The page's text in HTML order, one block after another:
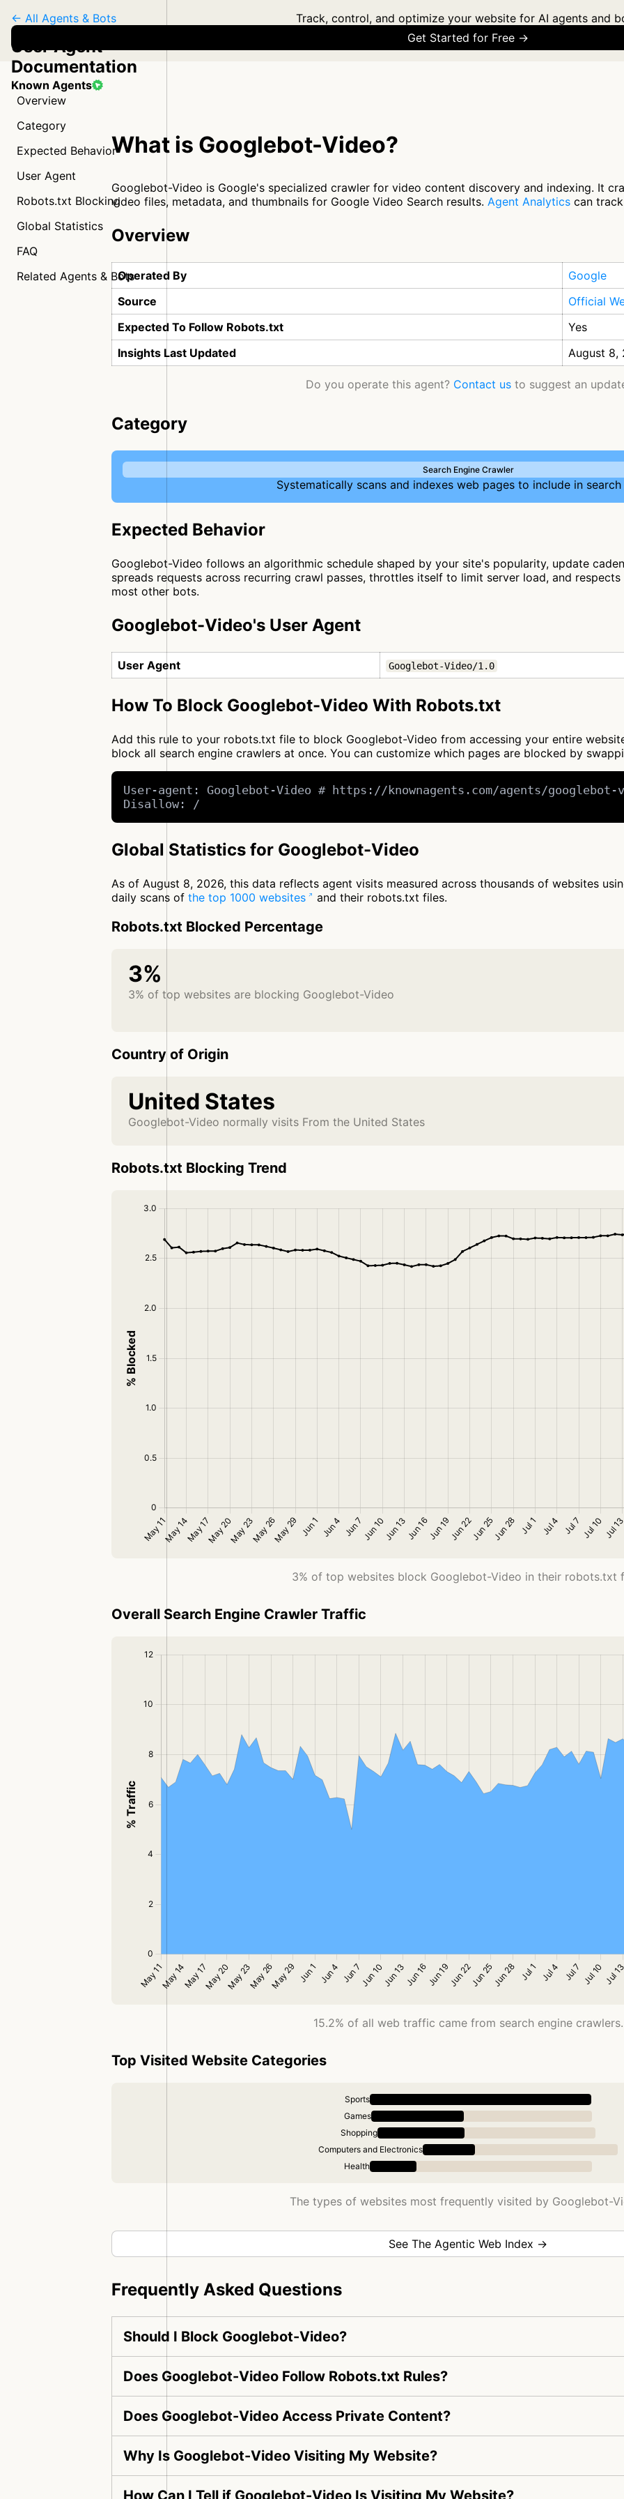
Track, control, and optimize your website for AI agents and
Get Started for Free →
Known Agents
← All Agents & Bots
User Agent
Documentation
Overview
Category
Expected Behavior
User Agent
Robots.txt Blocking
Global Statistics
FAQ
Related Agents & Bots
What is Googlebot-Video?
Googlebot-Video is Google's specialized crawler for video content discovery and indexing. It
video files, metadata, and thumbnails for Google Video Search results. Agent Analytics can
Overview
Operated By
Google
Source
Official
Expected To Follow Robots.txt
Yes
Insights Last Updated
August 8,
Do you operate this agent? Contact us to suggest an
Category
Search Engine Crawler
Systematically scans and indexes web pages to include in
Expected Behavior
Googlebot-Video follows an algorithmic schedule shaped by your site's popularity, update
spreads requests across recurring crawl passes, throttles itself to limit server load, and
most other bots.
Googlebot-Video's User Agent
User Agent Googlebot-Video/1.0
How To Block Googlebot-Video With Robots.txt
Add this rule to your robots.txt file to block Googlebot-Video from accessing your entire
block all search engine crawlers at once. You can customize which pages are blocked by
User-agent: Googlebot-Video # https://knownagents.com/agents/googlebot-
Disallow: /
Global Statistics for Googlebot-Video
As of August 8, 2026, this data reflects agent visits measured across thousands of websites
daily scans of the top 1000 websites and their robots.txt files.
Robots.txt Blocked Percentage
3%
3% of top websites are blocking Googlebot-Video
Country of Origin
United States
Googlebot-Video normally visits From the United States
Robots.txt Blocking Trend
3% of top websites block Googlebot-Video in their robots.txt
Overall Search Engine Crawler Traffic
15.2% of all web traffic came from search engine crawlers.
Top Visited Website Categories
Sports
Games
Shopping
Computers and Electronics
Health
The types of websites most frequently visited by Googlebot-
See The Agentic Web Index →
Frequently Asked Questions
Should I Block Googlebot-Video?
Does Googlebot-Video Follow Robots.txt Rules?
Does Googlebot-Video Access Private Content?
Why Is Googlebot-Video Visiting My Website?